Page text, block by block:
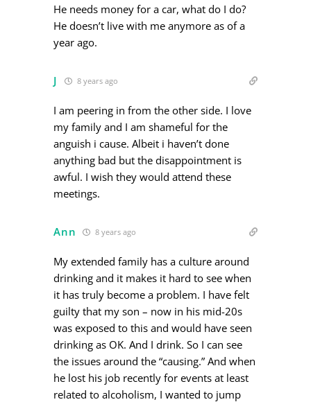
He needs money for a car, what do I do?
He doesn’t live with me anymore as of a
year ago.
J 8 years ago
I am peering in from the other side. I love
my family and I am shameful for the
anguish i cause. Albeit i haven’t done
anything bad but the disappointment is
awful. I wish they would attend these
meetings.
Ann 8 years ago
My extended family has a culture around
drinking and it makes it hard to see when
it has truly become a problem. I have felt
guilty that my son – now in his mid-20s
was exposed to this and would have seen
drinking as OK. And I drink. So I can see
the issues around the “causing.” And when
he lost his job recently for events at least
related to alcoholism, I wanted to jump